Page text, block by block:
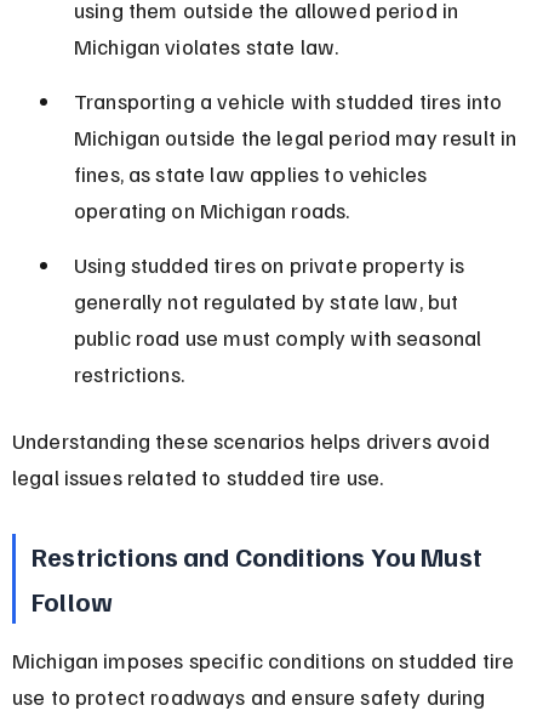
using them outside the allowed period in
Michigan violates state law.
Transporting a vehicle with studded tires into
Michigan outside the legal period may result in
fines, as state law applies to vehicles
operating on Michigan roads.
Using studded tires on private property is
generally not regulated by state law, but
public road use must comply with seasonal
restrictions.
Understanding these scenarios helps drivers avoid
legal issues related to studded tire use.
Restrictions and Conditions You Must
Follow
Michigan imposes specific conditions on studded tire
use to protect roadways and ensure safety during